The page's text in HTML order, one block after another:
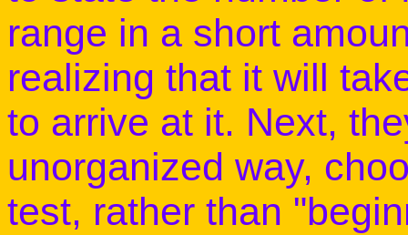
range in a short
realizing that it will
to arrive at it. Next,
unorganized way,
test, rather than